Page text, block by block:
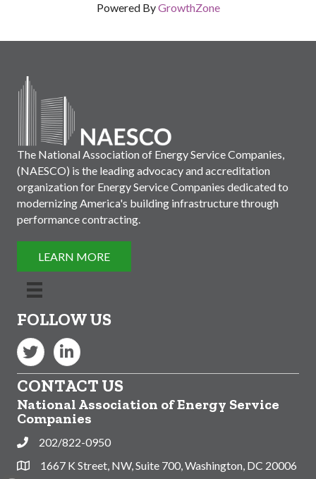
Powered ByGrowthZone
The National Association of Energy Service Companies,
(NAESCO) is the leading advocacy and accreditation
organization for Energy Service Companies dedicated to
modernizing America's building infrastructure through
performance contracting.
LEARN MORE
FOLLOW US
Twitter LinkedIn
CONTACT US
National Association of Energy Service
Companies
Phone202/822-0950
Address & Map
1667 K Street, NW, Suite 700, Washington, DC 20006